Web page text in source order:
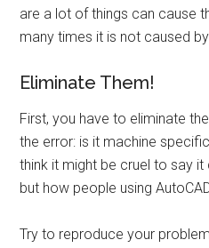
are a lot of things can cause
many times it is not caused
Eliminate Them!
First, you have to eliminate
the error: is it machine
think it might be cruel to say
but how people using
Try to reproduce your